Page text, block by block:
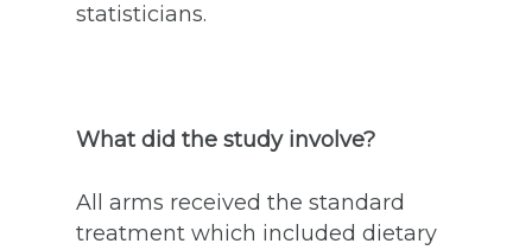
statisticians.
What did the study involve?
All arms received the standard
treatment which included dietary